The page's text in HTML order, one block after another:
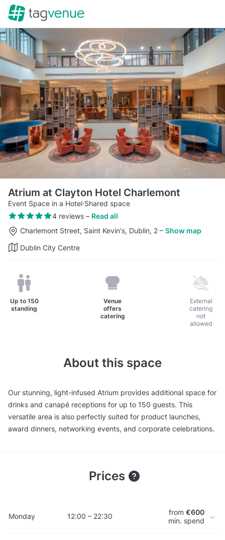
Atrium at Clayton Hotel Charlemont
Event Space in a Hotel·Shared space
4 reviews– Read all
Charlemont Street, Saint Kevin's, Dublin, 2 – Show map
Dublin City Centre
Up to 150
standing
Venue
offers
catering
External
catering
not
allowed
About this space
Our stunning, light-infused Atrium provides additional space for
drinks and canapé receptions for up to 150 guests. This
versatile area is also perfectly suited for product launches,
award dinners, networking events, and corporate celebrations.
Prices
Monday 12:00 – 22:30 from €600
min. spend